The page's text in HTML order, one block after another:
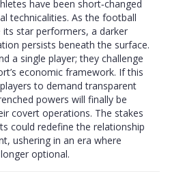
have been short‑changed
technicalities. As the football
star performers, a darker
persists beneath the surface.
a single player; they challenge
economic framework. If this
to demand transparent
powers will finally be
covert operations. The stakes
could redefine the relationship
ushering in an era where
optional.